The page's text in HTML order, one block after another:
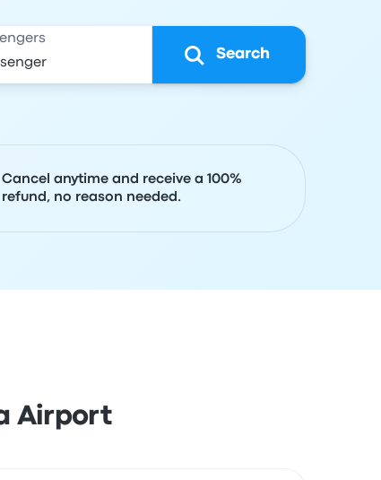
Search
Cancel anytime and receive a 100%
refund, no reason needed.
Airport